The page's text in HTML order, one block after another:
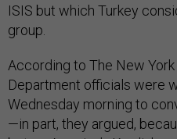
ISIS but which Turkey
group.
According to The New
Department officials were
Wednesday morning to
—in part, they argued,